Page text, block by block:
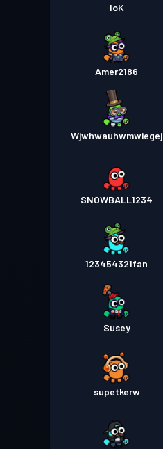
loK
Amer2186
Wjwhwauhwmwiegej
SNOWBALL1234
123454321fan
Susey
supetkerw